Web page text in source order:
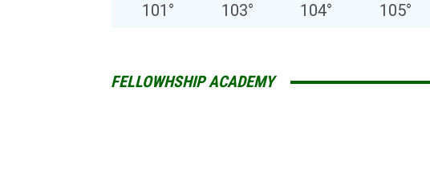
101 ° 103° 104° 105°
FELLOWHSHIP ACADEMY